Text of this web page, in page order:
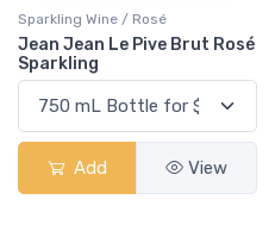
Sparkling Wine / Rosé
Jean Jean Le Pive Brut Rosé
Sparkling
Add View